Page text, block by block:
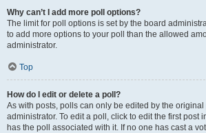
Why can’t I add more poll options?
The limit for poll options is set by the board
to add more options to your poll than the allowed
administrator.
Top
How do I edit or delete a poll?
As with posts, polls can only be edited by the
administrator. To edit a poll, click to edit the first post
has the poll associated with it. If no one has cast a